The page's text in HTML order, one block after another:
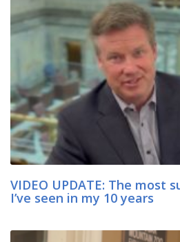
VIDEO UPDATE: The most
I’ve seen in my 10 years